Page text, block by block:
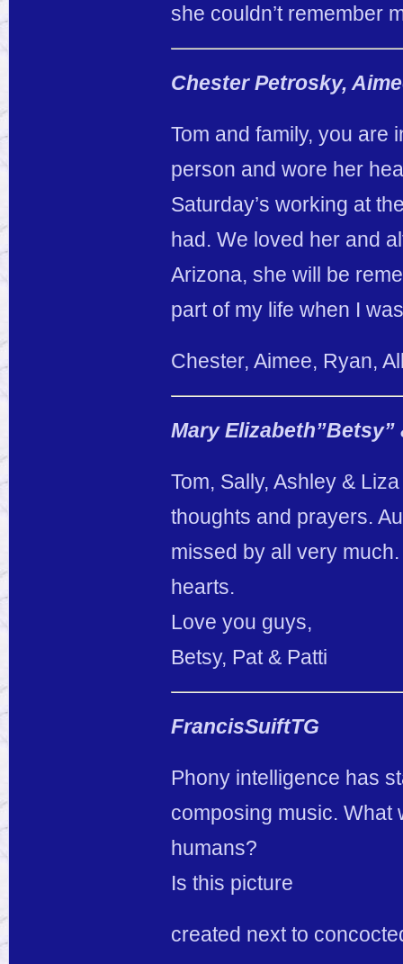
she couldn’t remember
Chester Petrosky,
Tom and family, you are
person and wore her
Saturday’s working at
had. We loved her and
Arizona, she will be
part of my life when I
Chester, Aimee, Ryan,
Mary
Tom, Sally, Ashley &
thoughts and prayers.
missed by all very
hearts.
Love you guys,
Betsy, Pat & Patti
FrancisSuiftTG
Phony intelligence has
composing music. What
humans?
Is this picture
created next to